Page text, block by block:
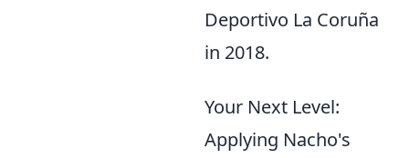
Deportivo La Coruña
in 2018.
Your Next Level:
Applying Nacho's